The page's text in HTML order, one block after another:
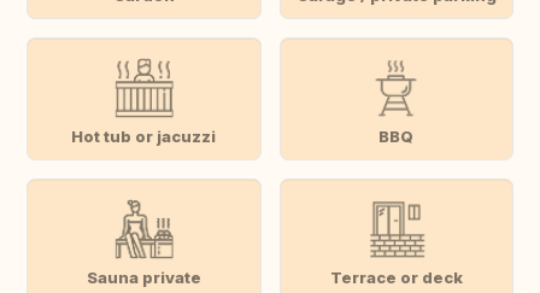
Hot tub or jacuzzi BBQ
Sauna private Terrace or deck